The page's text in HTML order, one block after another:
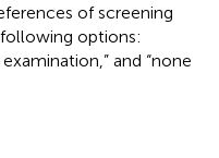
of screening
options:
and “none